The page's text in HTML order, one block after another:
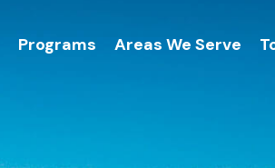
Programs Areas We Serve